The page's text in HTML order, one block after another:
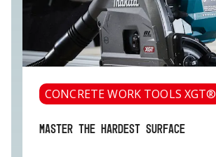
CONCRETE WORK TOOLS XGT®
MASTER THE HARDEST SURFACE